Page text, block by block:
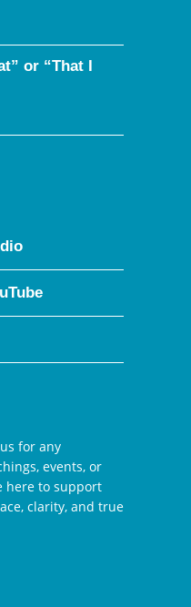
or “That I
for any
events, or
here to support
clarity, and true